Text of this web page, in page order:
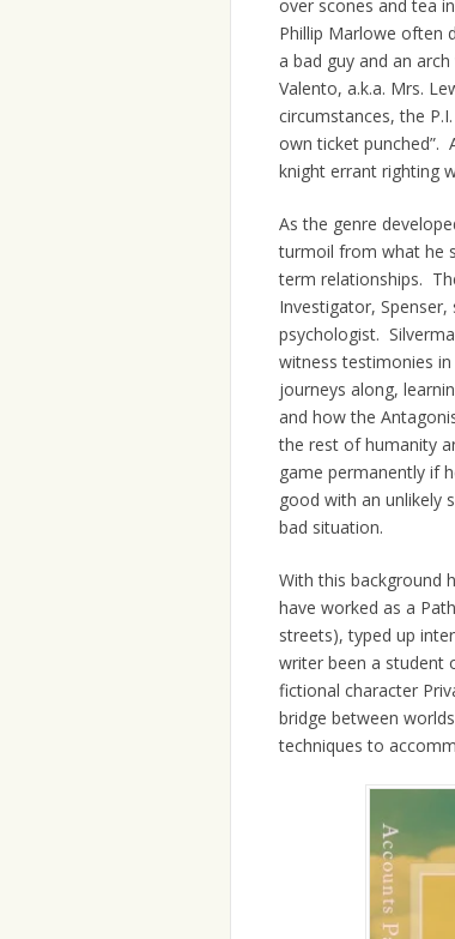
over scones and tea
Phillip Marlowe often
a bad guy and an
Valento, a.k.a. Mrs.
circumstances, the
own ticket punched”.
knight errant righting
As the genre
turmoil from what he
term relationships.
Investigator,
psychologist.
witness testimonies
journeys along,
and how the
the rest of humanity
game permanently if
good with an unlikely
bad situation.
With this background
have worked as a
streets), typed up
writer been a student
fictional character
bridge between
techniques to